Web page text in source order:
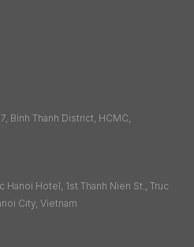
Binh Thanh District, HCMC,
Hotel, 1st Thanh Nien St., Truc
City, Vietnam